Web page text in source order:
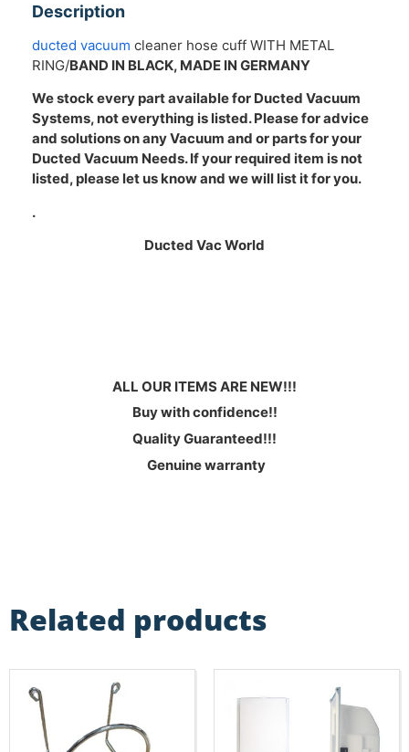
Description
ducted vacuum cleaner hose cuff WITH METAL
RING/BAND IN BLACK, MADE IN GERMANY
We stock every part available for Ducted Vacuum
Systems, not everything is listed. Please for advice
and solutions on any Vacuum and or parts for your
Ducted Vacuum Needs. If your required item is not
listed, please let us know and we will list it for you.
.
Ducted Vac World
ALL OUR ITEMS ARE NEW!!!
Buy with confidence!!
Quality Guaranteed!!!
Genuine warranty
Related products